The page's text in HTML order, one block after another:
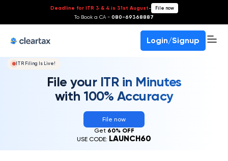
Deadline for ITR 3 & 4 is 31st August- File now
To Book a CA - 080-69368887
Login/Signup
ITR Filing Is Live!
File your ITR in Minutes
with 100% Accuracy
File now
Get 60% OFF
USE CODE: LAUNCH60